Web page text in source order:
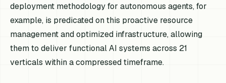
deployment methodology for autonomous agents, for
example, is predicated on this proactive resource
management and optimized infrastructure, allowing
them to deliver functional AI systems across 21
verticals within a compressed timeframe.